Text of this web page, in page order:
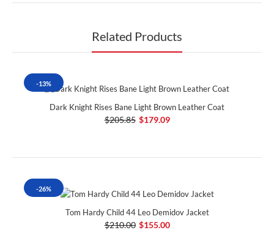
Related Products
-13%
Dark Knight Rises Bane Light Brown Leather Coat
$205.85 $179.09
-26%
Tom Hardy Child 44 Leo Demidov Jacket
$210.00 $155.00